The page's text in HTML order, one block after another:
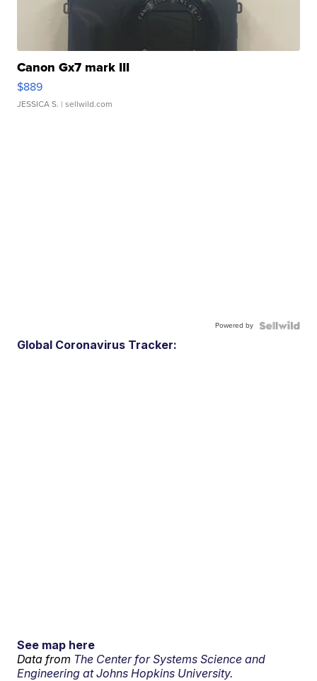
Canon Gx7 mark III
$889
JESSICA S. | sellwild.com
Powered by
Global Coronavirus Tracker:
See map here
Data from The Center for Systems Science and
Engineering at Johns Hopkins University.